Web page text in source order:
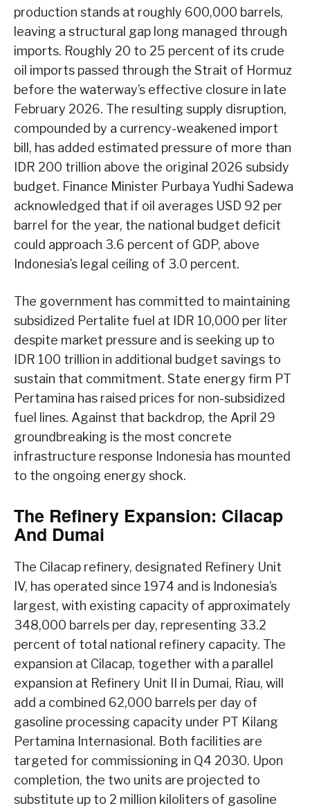
production stands at roughly 600,000 barrels,
leaving a structural gap long managed through
imports. Roughly 20 to 25 percent of its crude
oil imports passed through the Strait of Hormuz
before the waterway’s effective closure in late
February 2026. The resulting supply disruption,
compounded by a currency-weakened import
bill, has added estimated pressure of more than
IDR 200 trillion above the original 2026 subsidy
budget. Finance Minister Purbaya Yudhi Sadewa
acknowledged that if oil averages USD 92 per
barrel for the year, the national budget deficit
could approach 3.6 percent of GDP, above
Indonesia’s legal ceiling of 3.0 percent.
The government has committed to maintaining
subsidized Pertalite fuel at IDR 10,000 per liter
despite market pressure and is seeking up to
IDR 100 trillion in additional budget savings to
sustain that commitment. State energy firm PT
Pertamina has raised prices for non-subsidized
fuel lines. Against that backdrop, the April 29
groundbreaking is the most concrete
infrastructure response Indonesia has mounted
to the ongoing energy shock.
The Refinery Expansion: Cilacap
And Dumai
The Cilacap refinery, designated Refinery Unit
IV, has operated since 1974 and is Indonesia’s
largest, with existing capacity of approximately
348,000 barrels per day, representing 33.2
percent of total national refinery capacity. The
expansion at Cilacap, together with a parallel
expansion at Refinery Unit II in Dumai, Riau, will
add a combined 62,000 barrels per day of
gasoline processing capacity under PT Kilang
Pertamina Internasional. Both facilities are
targeted for commissioning in Q4 2030. Upon
completion, the two units are projected to
substitute up to 2 million kiloliters of gasoline